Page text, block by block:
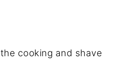
cooking and shave